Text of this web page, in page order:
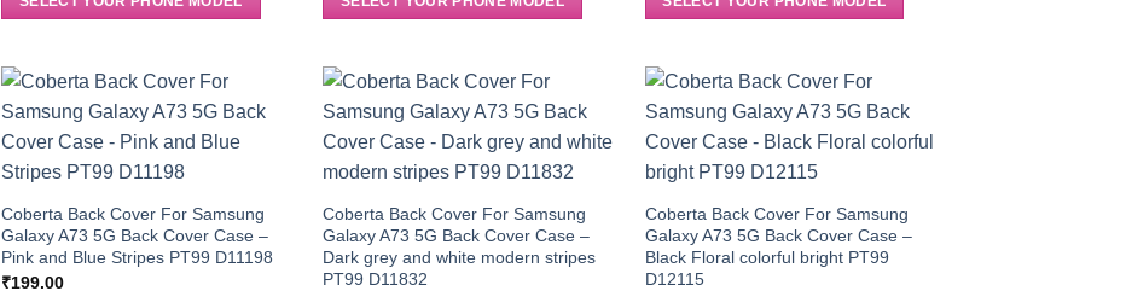
Coberta Back Cover For Samsung
Galaxy A73 5G Back Cover Case –
Pink and Blue Stripes PT99 D11198
₹199.00
Coberta Back Cover For Samsung
Galaxy A73 5G Back Cover Case –
Dark grey and white modern stripes
PT99 D11832
Coberta Back Cover For Samsung
Galaxy A73 5G Back Cover Case –
Black Floral colorful bright PT99
D12115